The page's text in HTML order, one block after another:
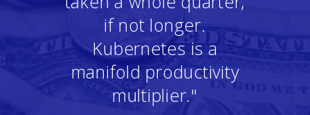
if not longer.
Kubernetes is a
manifold productivity
multiplier."